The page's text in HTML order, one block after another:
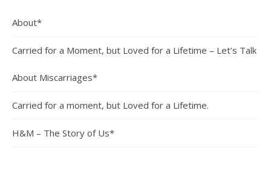
About*
Carried for a Moment, but Loved for a Lifetime – Let’s Talk
About Miscarriages*
Carried for a moment, but Loved for a Lifetime.
H&M – The Story of Us*